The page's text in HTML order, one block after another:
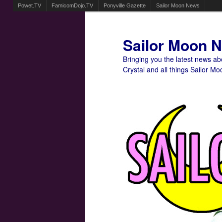
Powet.TV FamicomDojo.TV Ponyville Gazette Sailor Moon News
Sailor Moon
Bringing you the latest news
Crystal and all things Sailor